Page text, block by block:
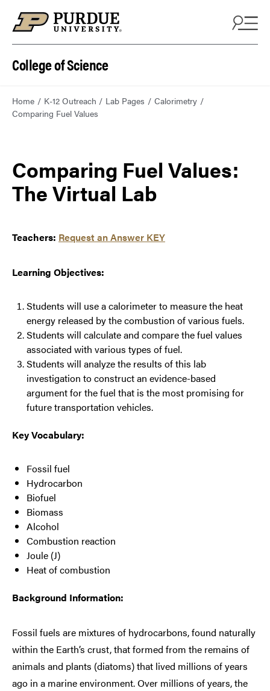
College of Science
Home K-12 Outreach Lab Pages
Calorimetry
Comparing Fuel Values
Comparing Fuel Values:
The Virtual Lab
Teachers: Request an Answer KEY
Learning Objectives:
Students will use a calorimeter to measure the heat
energy released by the combustion of various fuels.
Students will calculate and compare the fuel values
associated with various types of fuel.
Students will analyze the results of this lab
investigation to construct an evidence-based
argument for the fuel that is the most promising for
future transportation vehicles.
Key Vocabulary:
Fossil fuel
Hydrocarbon
Biofuel
Biomass
Alcohol
Combustion reaction
Joule (J)
Heat of combustion
Background Information:
Fossil fuels are mixtures of hydrocarbons, found naturally
within the Earth’s crust, that formed from the remains of
animals and plants (diatoms) that lived millions of years
ago in a marine environment. Over millions of years, the